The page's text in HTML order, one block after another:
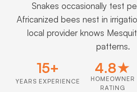
Snakes occasionally test
Africanized bees nest in
local provider knows
patterns.
15+
YEARS EXPERIENCE
4.8★
HOMEOWNER
RATING